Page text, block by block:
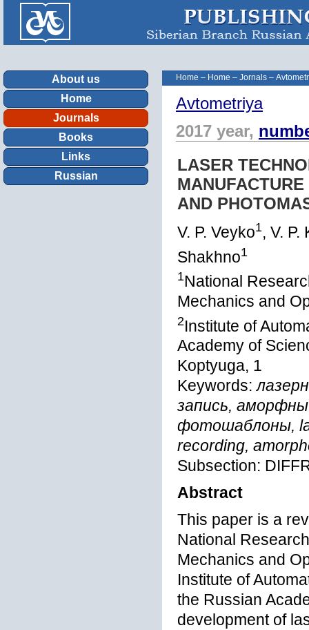
About us
Home
Journals
Books
Links
Russian
Home – Home – Jornals –
Avtometriya
2017 year,
LASER
AND
V. P. Veyko1, V. P.
Shakhno1
1National
Mechanics and
2Institute of
Academy of
Koptyuga, 1
Keywords:
запись,
фотошаблоны,
recording,
Subsection:
Abstract
This paper is a
National
Mechanics and
Institute of
the Russian
development of